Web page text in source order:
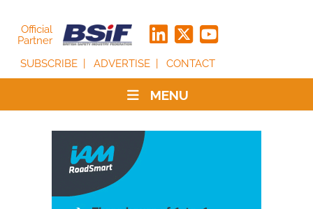
Official
Partner
SUBSCRIBE
ADVERTISE CONTACT
MENU